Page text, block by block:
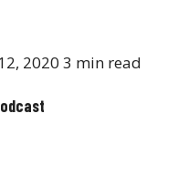
2020 3 min read